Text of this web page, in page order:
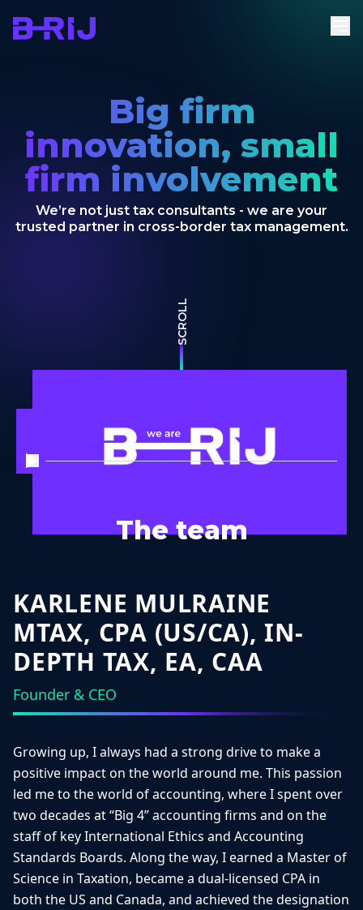
Big firm
innovation, small
firm involvement
We’re not just tax consultants - we are your
trusted partner in cross-border tax management.
SCROLL
The team
KARLENE MULRAINE
MTAX, CPA (US/CA), IN-
DEPTH TAX, EA, CAA
Founder & CEO
Growing up, I always had a strong drive to make a
positive impact on the world around me. This passion
led me to the world of accounting, where I spent over
two decades at “Big 4” accounting firms and on the
staff of key International Ethics and Accounting
Standards Boards. Along the way, I earned a Master of
Science in Taxation, became a dual-licensed CPA in
both the US and Canada, and achieved the designation